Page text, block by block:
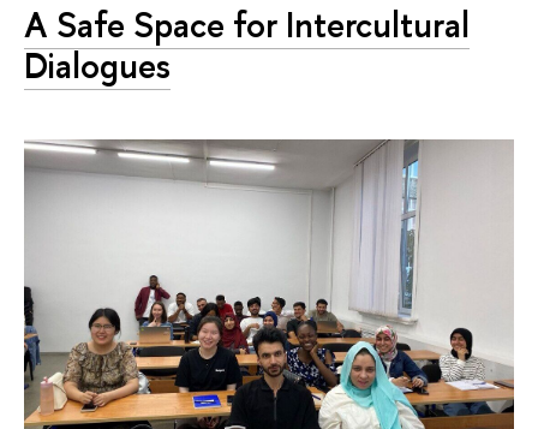
A Safe Space for Intercultural
Dialogues